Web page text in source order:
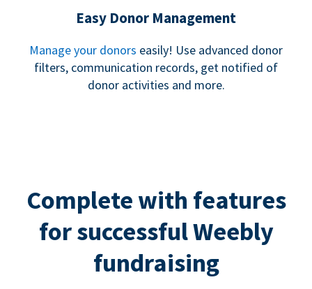
Easy Donor Management
Manage your donors easily! Use advanced donor
filters, communication records, get notified of
donor activities and more.
Complete with features
for successful Weebly
fundraising